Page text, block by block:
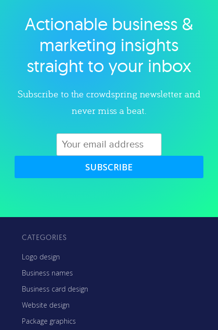
Explore category
Actionable business &
marketing insights
straight to your inbox
Subscribe to the crowdspring newsletter and
never miss a beat.
SUBSCRIBE
CATEGORIES
Logo design
Business names
Business card design
Website design
Package graphics